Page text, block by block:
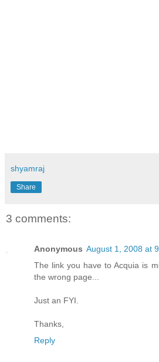
shyamraj
Share
3 comments:
Anonymous August 1, 2008 at
The link you have to Acquia is
the wrong page...
Just an FYI.
Thanks,
Reply